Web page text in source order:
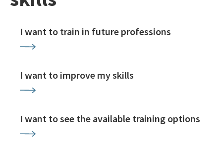
I want to train in future professions
I want to improve my skills
I want to see the available training options